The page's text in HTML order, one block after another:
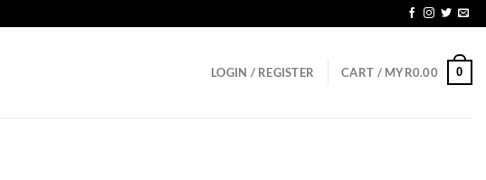
ABOVE SGD150
LOGIN / REGISTER CART / MYR0.00 0